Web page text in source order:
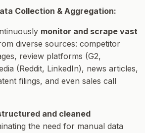
Collection & Aggregation:
monitor and scrape vast
diverse sources: competitor
review platforms (G2,
(Reddit, LinkedIn), news articles,
filings, and even sales call
and cleaned
the need for manual data